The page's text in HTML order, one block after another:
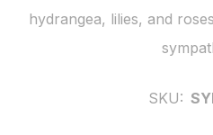
hydrangea, lilies, and
SKU: